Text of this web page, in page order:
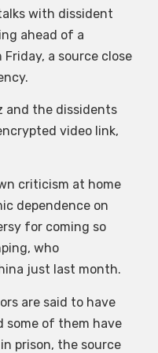
with dissident
ahead of a
a source close
and the dissidents
video link,
criticism at home
dependence on
for coming so
who
just last month.
are said to have
some of them have
prison, the source